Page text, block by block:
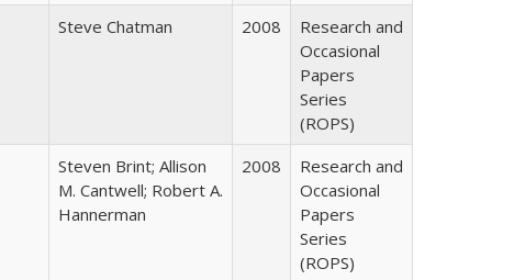
Steve Chatman 2008
Research and
Occasional
Papers
Series
(ROPS)
Steven Brint; Allison
M. Cantwell; Robert A.
Hannerman
2008
Research and
Occasional
Papers
Series
(ROPS)